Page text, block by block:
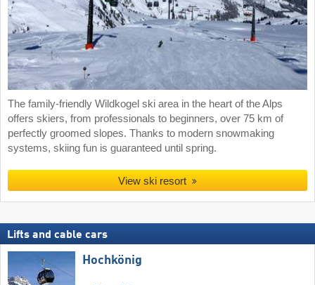
The family-friendly Wildkogel ski area in the heart of the Alps
offers skiers, from professionals to beginners, over 75 km of
perfectly groomed slopes. Thanks to modern snowmaking
systems, skiing fun is guaranteed until spring.
View ski resort
Lifts and cable cars
Hochkönig